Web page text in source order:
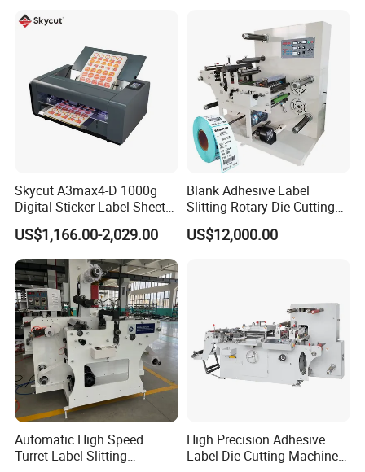
Skycut A3max4-D 1000g
Digital Sticker Label Sheet
Cutter Machine Support
Paper Box
US$1,166.00-2,029.00
Blank Adhesive Label
Slitting Rotary Die Cutting
Machine
US$12,000.00
Automatic High Speed
Turret Label Slitting
High Precision Adhesive
Label Die Cutting Machine